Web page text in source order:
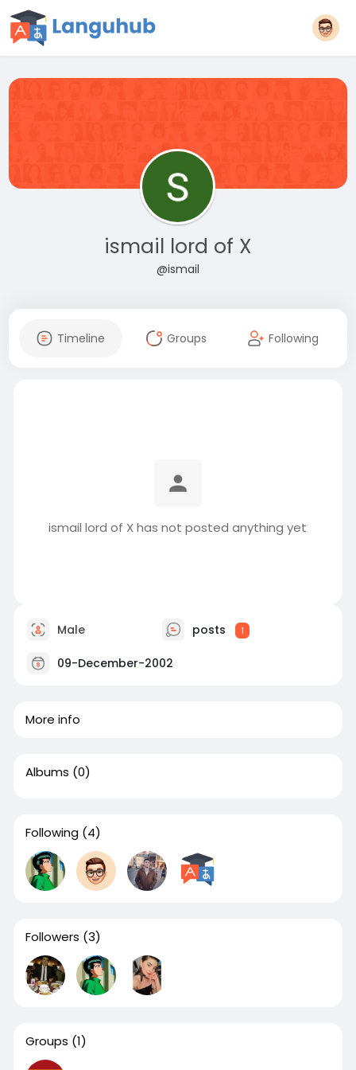
ismail lord of X
@ismail
Timeline Groups Following
ismail lord of X has not posted anything yet
Male posts 1
09-December-2002
More info
Albums (0)
Following (4)
Followers (3)
Groups (1)